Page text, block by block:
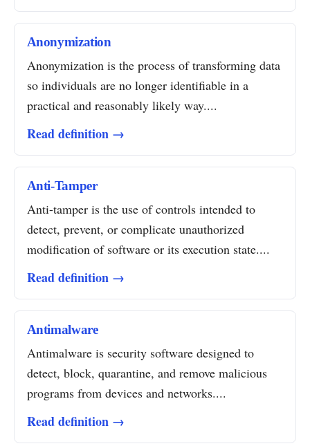
Anonymization
Anonymization is the process of transforming data
so individuals are no longer identifiable in a
practical and reasonably likely way....
Read definition →
Anti-Tamper
Anti-tamper is the use of controls intended to
detect, prevent, or complicate unauthorized
modification of software or its execution state....
Read definition →
Antimalware
Antimalware is security software designed to
detect, block, quarantine, and remove malicious
programs from devices and networks....
Read definition →